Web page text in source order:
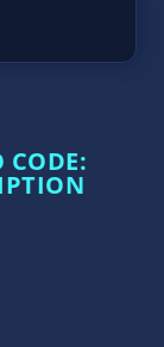
CODE: